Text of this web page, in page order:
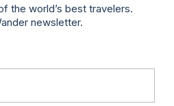
the world’s best travelers.
newsletter.